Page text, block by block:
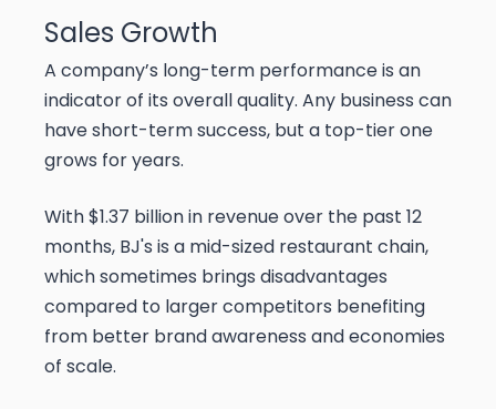
Sales Growth
A company’s long-term performance is an
indicator of its overall quality. Any business can
have short-term success, but a top-tier one
grows for years.
With $1.37 billion in revenue over the past 12
months, BJ's is a mid-sized restaurant chain,
which sometimes brings disadvantages
compared to larger competitors benefiting
from better brand awareness and economies
of scale.